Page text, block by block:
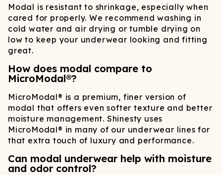
Modal is resistant to shrinkage, especially when
cared for properly. We recommend washing in
cold water and air drying or tumble drying on
low to keep your underwear looking and fitting
great.
How does modal compare to
MicroModal®?
MicroModal® is a premium, finer version of
modal that offers even softer texture and better
moisture management. Shinesty uses
MicroModal® in many of our underwear lines for
that extra touch of luxury and performance.
Can modal underwear help with moisture
and odor control?